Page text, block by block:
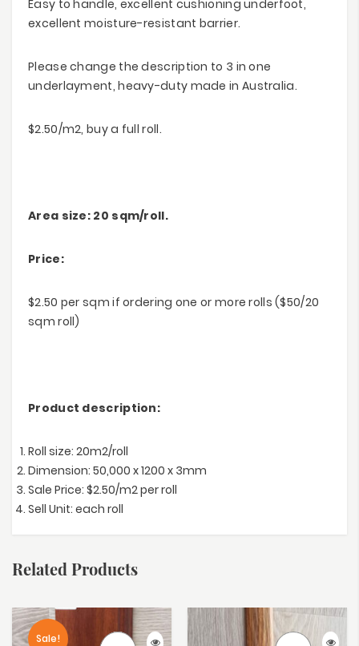
Easy to handle, excellent cushioning underfoot,
excellent moisture-resistant barrier.
Please change the description to 3 in one
underlayment, heavy-duty made in Australia.
$2.50/m2, buy a full roll.
Area size: 20 sqm/roll.
Price:
$2.50 per sqm if ordering one or more rolls ($50/20
sqm roll)
Product description:
Roll size: 20m2/roll
Dimension: 50,000 x 1200 x 3mm
Sale Price: $2.50/m2 per roll
Sell Unit: each roll
Related Products
Sale!